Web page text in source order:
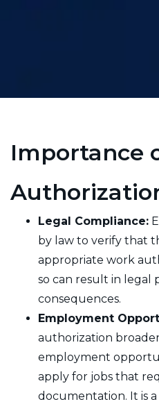
Importance
Legal Compliance:
by law to verify that
appropriate work
so can result in legal
consequences.
Employment
authorization
employment
apply for jobs that
documentation. It is